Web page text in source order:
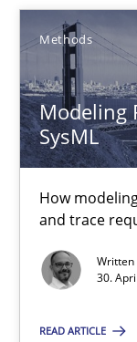
Methods
Modeling
SysML
How
and trace
Written
30.
READ ARTICLE
30.07.2015
17 minutes
Modeling
How modeling
Methods
Pascal Roques